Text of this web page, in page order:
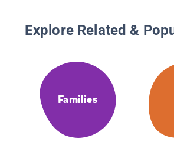
Explore Related &
Families